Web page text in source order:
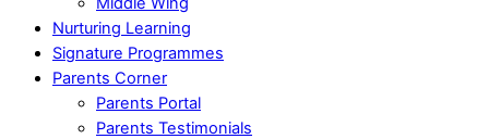
Nurturing Learning
Signature Programmes
Parents Corner
Parents Portal
Parents Testimonials